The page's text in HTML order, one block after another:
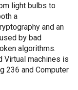
light bulbs to
a
and an
by bad
algorithms.
Virtual machines is
236 and Computer